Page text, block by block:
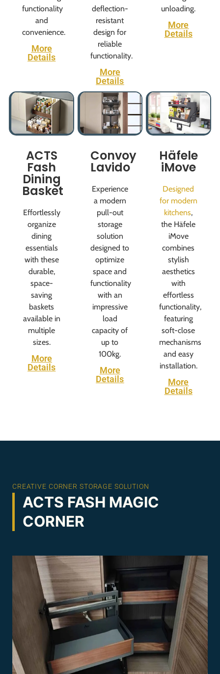
functionality
and
convenience.
More
Details
deflection-
resistant
design for
reliable
functionality.
More
Details
unloading.
More
Details
ACTS
Fash
Dining
Basket
Effortlessly
organize
dining
essentials
with these
durable,
space-
saving
baskets
available in
multiple
sizes.
More
Details
Convoy
Lavido
Experience
a modern
pull-out
storage
solution
designed to
optimize
space and
functionality
with an
impressive
load
capacity of
up to
100kg.
More
Details
Häfele
iMove
Designed
for modern
kitchens,
the Häfele
iMove
combines
stylish
aesthetics
with
effortless
functionality,
featuring
soft-close
mechanisms
and easy
installation.
More
Details
CREATIVE CORNER STORAGE SOLUTION
ACTS FASH MAGIC
CORNER